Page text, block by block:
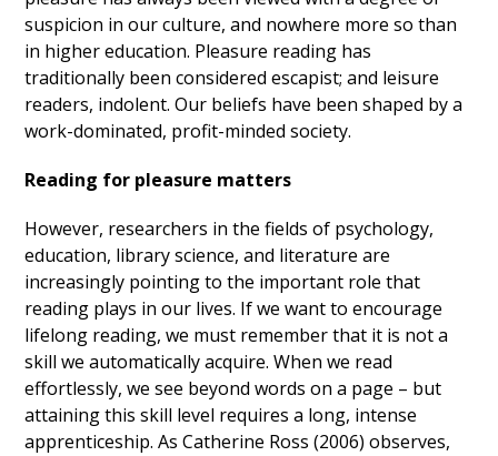
suspicion in our culture, and nowhere more so than
in higher education. Pleasure reading has
traditionally been considered escapist; and leisure
readers, indolent. Our beliefs have been shaped by a
work-dominated, profit-minded society.
Reading for pleasure matters
However, researchers in the fields of psychology,
education, library science, and literature are
increasingly pointing to the important role that
reading plays in our lives. If we want to encourage
lifelong reading, we must remember that it is not a
skill we automatically acquire. When we read
effortlessly, we see beyond words on a page – but
attaining this skill level requires a long, intense
apprenticeship. As Catherine Ross (2006) observes,